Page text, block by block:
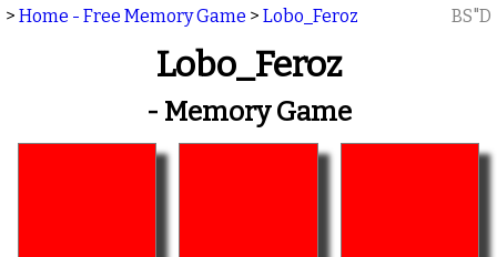
> Home - Free Memory Game > Lobo_Feroz BS"D
Lobo_Feroz
- Memory Game